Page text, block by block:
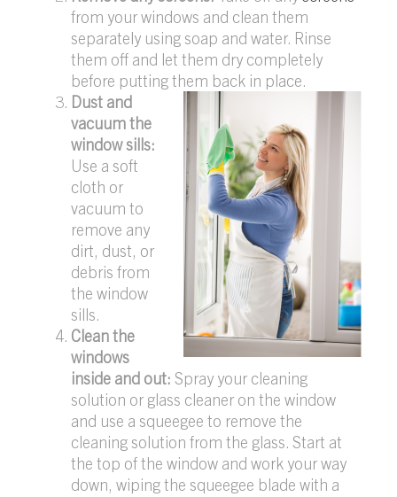
from your windows and clean them
separately using soap and water. Rinse
them off and let them dry completely
before putting them back in place.
Dust and
vacuum the
window sills:
Use a soft
cloth or
vacuum to
remove any
dirt, dust, or
debris from
the window
sills.
Clean the
windows
inside and out: Spray your cleaning
solution or glass cleaner on the window
and use a squeegee to remove the
cleaning solution from the glass. Start at
the top of the window and work your way
down, wiping the squeegee blade with a